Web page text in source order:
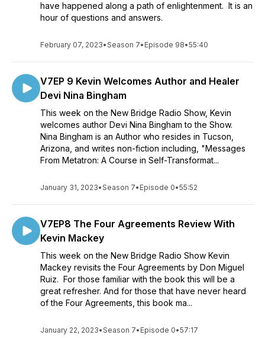
have happened along a path of enlightenment. It is an
hour of questions and answers.
February 07, 2023•Season 7• Episode 98•55:40
V7EP 9 Kevin Welcomes Author and Healer
Devi Nina Bingham
This week on the New Bridge Radio Show, Kevin
welcomes author Devi Nina Bingham to the Show.
Nina Bingham is an Author who resides in Tucson,
Arizona, and writes non-fiction including, "Messages
From Metatron: A Course in Self-Transformat...
January 31, 2023•Season 7• Episode 0•55:52
V7EP8 The Four Agreements Review With
Kevin Mackey
This week on the New Bridge Radio Show Kevin
Mackey revisits the Four Agreements by Don Miguel
Ruiz. For those familiar with the book this will be a
great refresher. And for those that have never heard
of the Four Agreements, this book ma...
January 22, 2023•Season 7• Episode 0•57:17